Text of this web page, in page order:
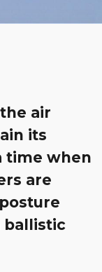
air
its
time when
are
ballistic